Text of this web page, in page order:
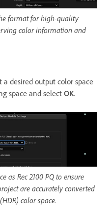
format for high-quality
color information and
a desired output color space
space and select OK.
as Rec 2100 PQ to ensure
are accurately converted
color space.